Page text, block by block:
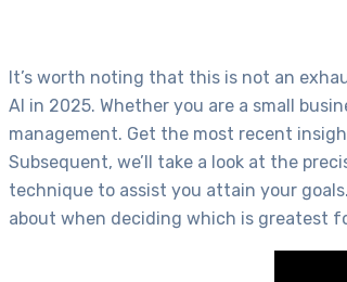
It’s worth noting that this is not an
AI in 2025. Whether you are a small
management. Get the most recent
Subsequent, we’ll take a look at the
technique to assist you attain your
about when deciding which is greatest